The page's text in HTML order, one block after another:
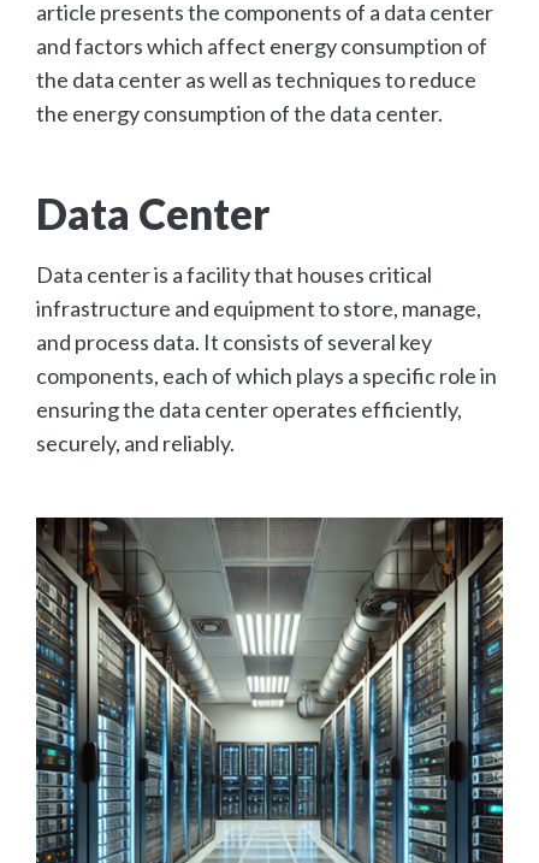
article presents the components of a data center
and factors which affect energy consumption of
the data center as well as techniques to reduce
the energy consumption of the data center.
Data Center
Data center is a facility that houses critical
infrastructure and equipment to store, manage,
and process data. It consists of several key
components, each of which plays a specific role in
ensuring the data center operates efficiently,
securely, and reliably.